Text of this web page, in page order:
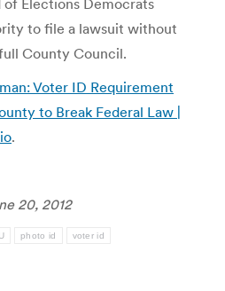
to file a lawsuit without
County Council.
Voter ID Requirement
to Break Federal Law |
.
20, 2012
photo id voter id